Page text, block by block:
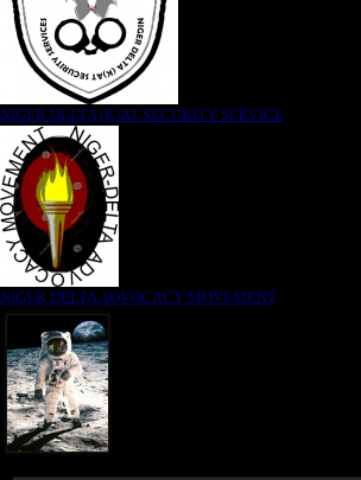
NIGER DELTA (K)AT SECURITY SERVICE
NIGER DELTA ADVOCACY MOVEMENT